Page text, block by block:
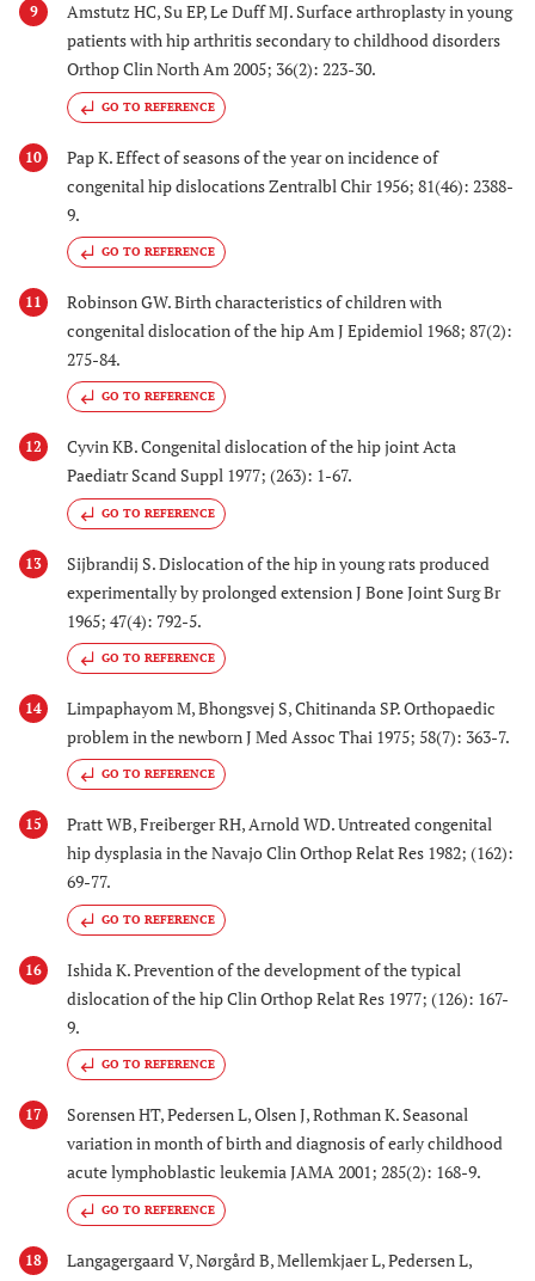
9
Amstutz HC, Su EP, Le Duff MJ. Surface arthroplasty in young
patients with hip arthritis secondary to childhood disorders
Orthop Clin North Am 2005; 36(2): 223-30.
GO TO REFERENCE
10
Pap K. Effect of seasons of the year on incidence of
congenital hip dislocations Zentralbl Chir 1956; 81(46): 2388-
9.
GO TO REFERENCE
11
Robinson GW. Birth characteristics of children with
congenital dislocation of the hip Am J Epidemiol 1968; 87(2):
275-84.
GO TO REFERENCE
12
Cyvin KB. Congenital dislocation of the hip joint Acta
Paediatr Scand Suppl 1977; (263): 1-67.
GO TO REFERENCE
13
Sijbrandij S. Dislocation of the hip in young rats produced
experimentally by prolonged extension J Bone Joint Surg Br
1965; 47(4): 792-5.
GO TO REFERENCE
14
Limpaphayom M, Bhongsvej S, Chitinanda SP. Orthopaedic
problem in the newborn J Med Assoc Thai 1975; 58(7): 363-7.
GO TO REFERENCE
15
Pratt WB, Freiberger RH, Arnold WD. Untreated congenital
hip dysplasia in the Navajo Clin Orthop Relat Res 1982; (162):
69-77.
GO TO REFERENCE
16
Ishida K. Prevention of the development of the typical
dislocation of the hip Clin Orthop Relat Res 1977; (126): 167-
9.
GO TO REFERENCE
17
Sorensen HT, Pedersen L, Olsen J, Rothman K. Seasonal
variation in month of birth and diagnosis of early childhood
acute lymphoblastic leukemia JAMA 2001; 285(2): 168-9.
GO TO REFERENCE
18
Langagergaard V, Nørgård B, Mellemkjaer L, Pedersen L,